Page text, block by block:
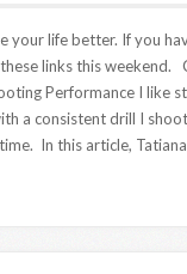
your life better. If you
links this weekend.
Performance I like
a consistent drill I
In this article,